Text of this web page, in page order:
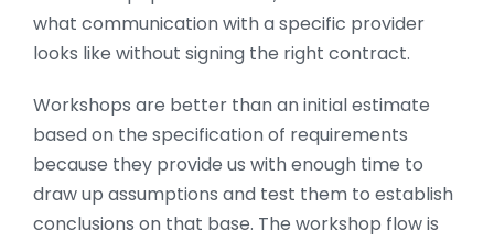
what communication with a specific provider
looks like without signing the right contract.
Workshops are better than an initial estimate
based on the specification of requirements
because they provide us with enough time to
draw up assumptions and test them to establish
conclusions on that base. The workshop flow is